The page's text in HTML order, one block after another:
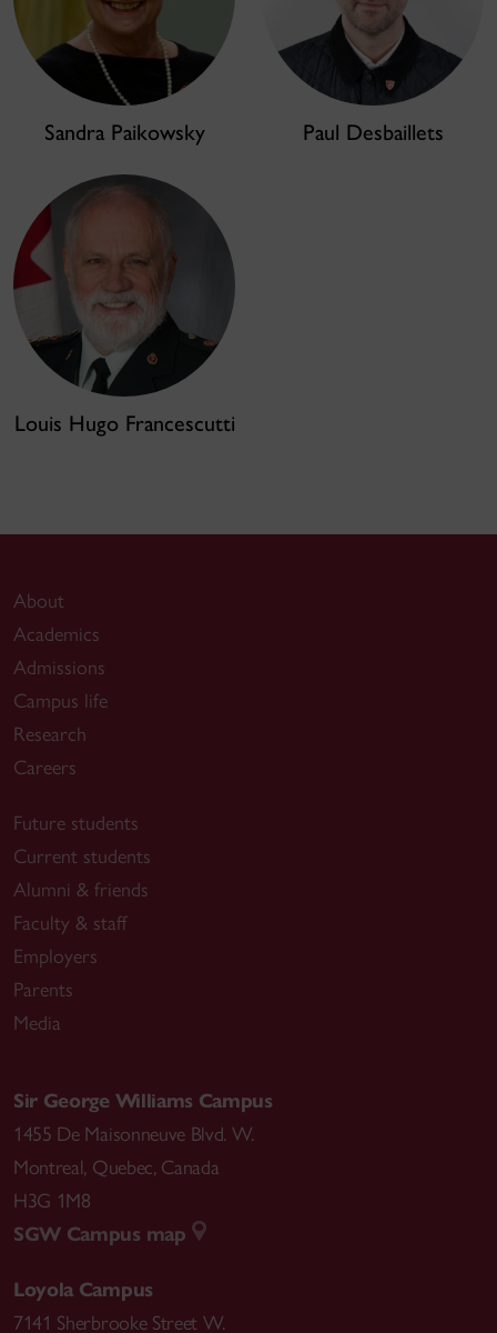
Sandra Paikowsky Paul Desbaillets
Louis Hugo Francescutti
About
Academics
Admissions
Campus life
Research
Careers
Future students
Current students
Alumni & friends
Faculty & staff
Employers
Parents
Media
Sir George Williams Campus
1455 De Maisonneuve Blvd. W.
Montreal, Quebec, Canada
H3G 1M8
SGW Campus map
Loyola Campus
7141 Sherbrooke Street W.